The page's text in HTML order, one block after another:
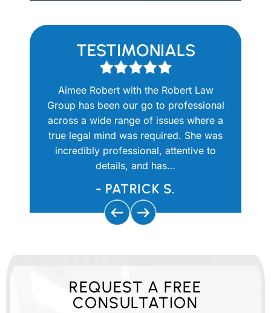
TESTIMONIALS
Aimee Robert with the Robert Law
Group has been our go to professional
across a wide range of issues where a
true legal mind was required. She was
incredibly professional, attentive to
details, and has…
- PATRICK S.
REQUEST A FREE
CONSULTATION